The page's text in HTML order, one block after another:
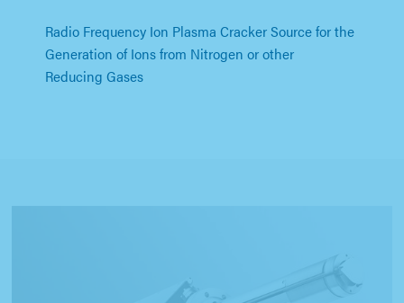
Radio Frequency Ion Plasma Cracker Source for the
Generation of Ions from Nitrogen or other
Reducing Gases